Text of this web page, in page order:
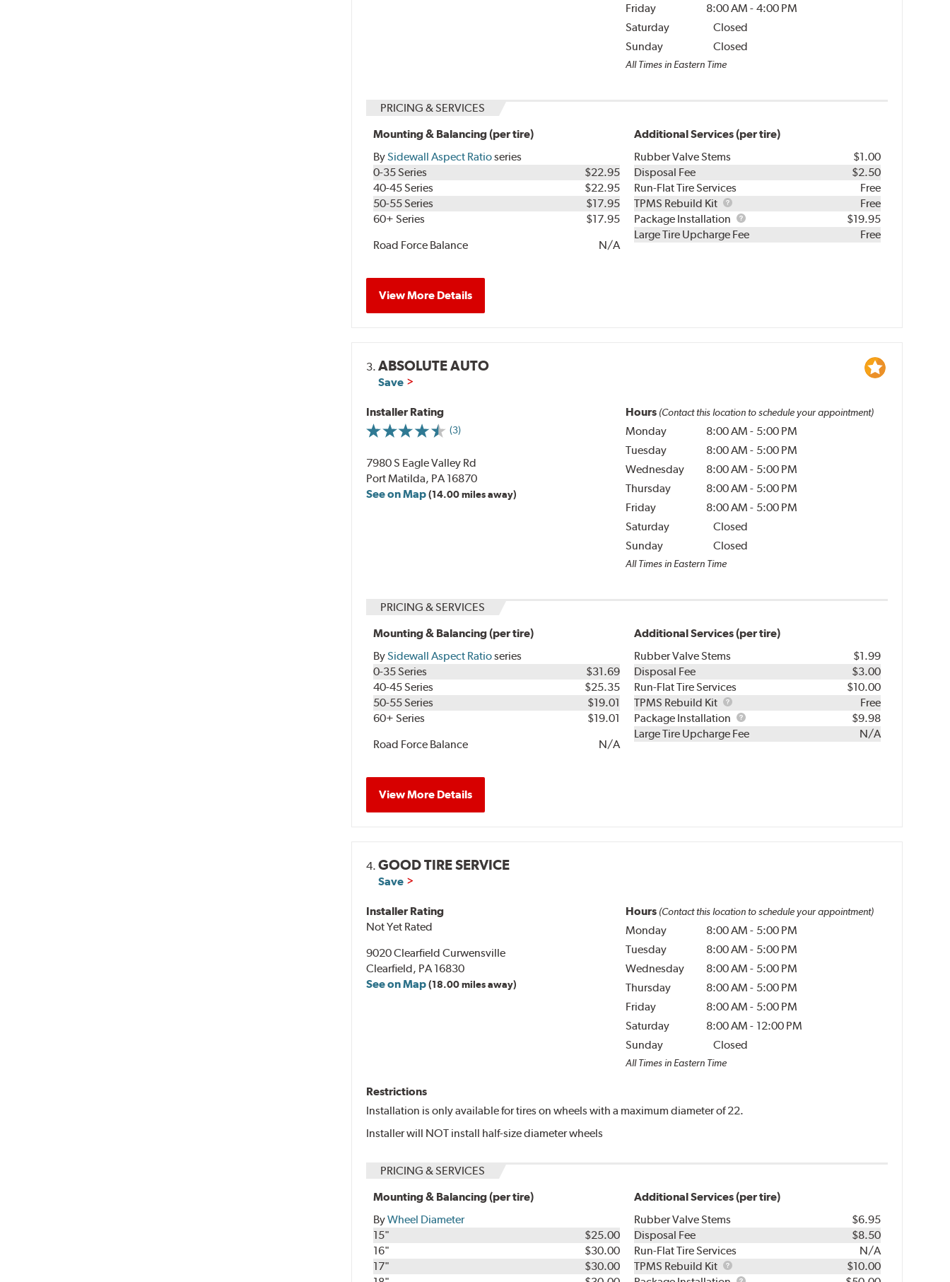
Friday
8:00 AM - 4:00 PM
Saturday
Closed
Sunday
Closed
All Times in Eastern Time
PRICING & SERVICES
Mounting & Balancing (per tire)
BySidewall Aspect Ratioseries
0-35 Series
$22.95
40-45 Series
$22.95
50-55 Series
$17.95
60+ Series
$17.95
Road Force Balance
N/A
Additional Services (per tire)
Rubber Valve Stems
$1.00
Disposal Fee
$2.50
Run-Flat Tire Services
Free
TPMS Rebuild Kit
TPMS
Rebuild
Kit
Free
Package Installation
Package
Installation
$19.95
Large Tire Upcharge Fee
Free
View More Details
3.ABSOLUTE AUTO
Save
Installer Rating
(3)
7980 S Eagle Valley Rd
Port Matilda, PA 16870
See on Map(14.00 miles away)
Hours (Contact this location to schedule your appointment)
Monday 8:00 AM - 5:00 PM
Tuesday
8:00 AM - 5:00 PM
Wednesday
8:00 AM - 5:00 PM
Thursday
8:00 AM - 5:00 PM
Friday
8:00 AM - 5:00 PM
Saturday
Closed
Sunday
Closed
All Times in Eastern Time
PRICING & SERVICES
Mounting & Balancing (per tire)
BySidewall Aspect Ratioseries
0-35 Series
$31.69
40-45 Series
$25.35
50-55 Series
$19.01
60+ Series
$19.01
Road Force Balance
N/A
Additional Services (per tire)
Rubber Valve Stems
$1.99
Disposal Fee
$3.00
Run-Flat Tire Services
$10.00
TPMS Rebuild Kit
TPMS
Rebuild
Kit
Free
Package Installation
Package
Installation
$9.98
Large Tire Upcharge Fee
N/A
View More Details
4.GOOD TIRE SERVICE
Save
Installer Rating
Not Yet Rated
9020 Clearfield Curwensville
Clearfield, PA 16830
See on Map(18.00 miles away)
Hours (Contact this location to schedule your appointment)
Monday 8:00 AM - 5:00 PM
Tuesday
8:00 AM - 5:00 PM
Wednesday
8:00 AM - 5:00 PM
Thursday
8:00 AM - 5:00 PM
Friday
8:00 AM - 5:00 PM
Saturday
8:00 AM - 12:00 PM
Sunday
Closed
All Times in Eastern Time
Restrictions
Installation is only available for tires on wheels with a maximum diameter of 22.
Installer will NOT install half-size diameter wheels
PRICING & SERVICES
Mounting & Balancing (per tire)
ByWheel Diameter
15"
$25.00
16"
$30.00
17"
$30.00
Additional Services (per tire)
Rubber Valve Stems
$6.95
Disposal Fee
$8.50
Run-Flat Tire Services
N/A
TPMS Rebuild Kit
TPMS
$10.00